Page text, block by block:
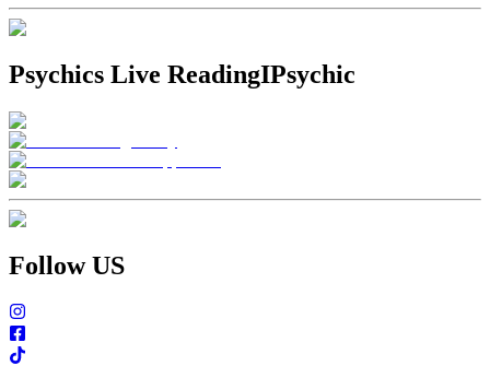
Psychics Live ReadingIPsychic
Follow US